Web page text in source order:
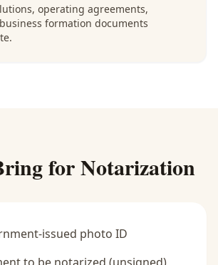
operating agreements,
formation documents
for Notarization
issued photo ID